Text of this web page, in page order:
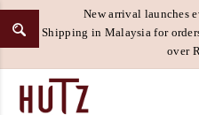
New arrival launches
Free Shipping in Malaysia for
over